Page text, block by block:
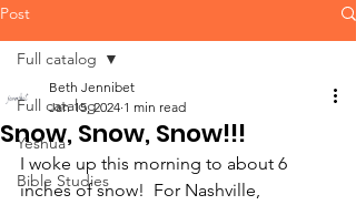
Post
Full catalog
Yeshua
Bible Studies
Full catalog
Snow, Snow, Snow!!!
Beth Jennibet
Jan 15, 2024 1 min read
I woke up this morning to about 6
inches of snow!  For Nashville,